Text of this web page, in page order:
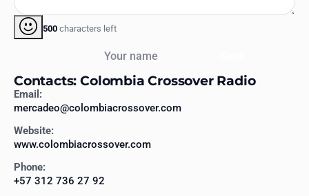
500 characters left
Contacts: Colombia Crossover Radio
Email:
mercadeo@colombiacrossover.com
Website:
www.colombiacrossover.com
Phone:
+57 312 736 27 92